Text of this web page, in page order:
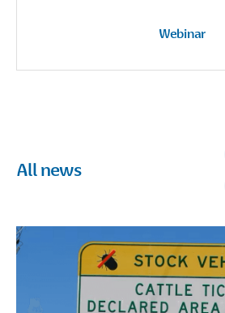
Webinar
All news